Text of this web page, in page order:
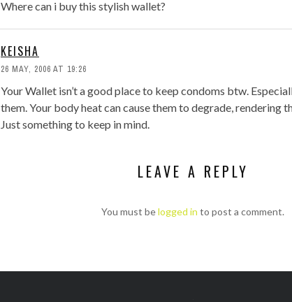
Where can i buy this stylish wallet?
KEISHA
26 MAY, 2006 AT 19:26
Your Wallet isn’t a good place to keep condoms btw.
them. Your body heat can cause them to degrade, rendering
Just something to keep in mind.
LEAVE A REPLY
You must belogged in to post a comment.